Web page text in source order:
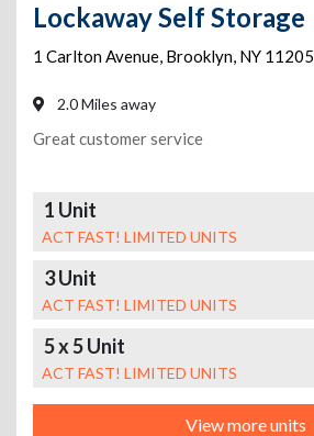
Lockaway Self Storage
1 Carlton Avenue, Brooklyn, NY 11205
2.0 Miles away
Great customer service
1 Unit
ACT FAST! LIMITED UNITS
3 Unit
ACT FAST! LIMITED UNITS
5 x 5 Unit
ACT FAST! LIMITED UNITS
View more units